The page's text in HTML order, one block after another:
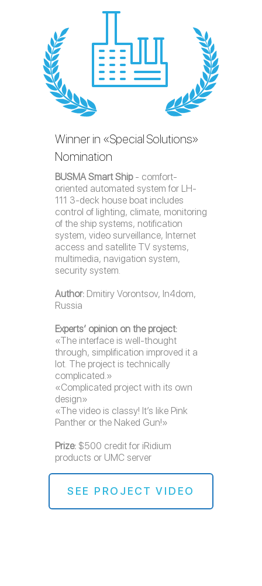
Winner in «Special Solutions»
Nomination
BUSMA Smart Ship - comfort-
oriented automated system for LH-
111 3-deck house boat includes
control of lighting, climate, monitoring
of the ship systems, notification
system, video surveillance, Internet
access and satellite TV systems,
multimedia, navigation system,
security system.
Author: Dmitiry Vorontsov, In4dom,
Russia
Experts’ opinion on the project:
«The interface is well-thought
through, simplification improved it a
lot. The project is technically
complicated.»
«Complicated project with its own
design»
«The video is classy! It’s like Pink
Panther or the Naked Gun!»
Prize: $500 credit for iRidium
products or UMC server
SEE PROJECT VIDEO